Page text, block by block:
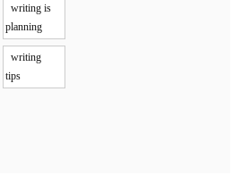
writing is
planning
writing
tips